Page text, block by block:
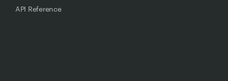
API Reference